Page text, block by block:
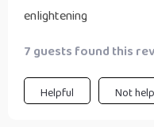
enlightening
7 guests found this
Helpful Not